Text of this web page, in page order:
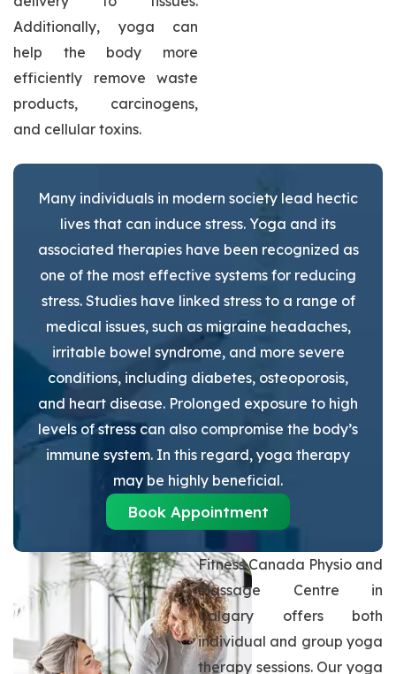
Additionally, yoga can
help the body more
efficiently remove waste
products, carcinogens,
and cellular toxins.
Many individuals in modern society lead hectic
lives that can induce stress. Yoga and its
associated therapies have been recognized as
one of the most effective systems for reducing
stress. Studies have linked stress to a range of
medical issues, such as migraine headaches,
irritable bowel syndrome, and more severe
conditions, including diabetes, osteoporosis,
and heart disease. Prolonged exposure to high
levels of stress can also compromise the body’s
immune system. In this regard, yoga therapy
may be highly beneficial.
Book Appointment
Fitness Canada Physio and
Massage Centre in
Calgary offers both
individual and group yoga
therapy sessions. Our yoga